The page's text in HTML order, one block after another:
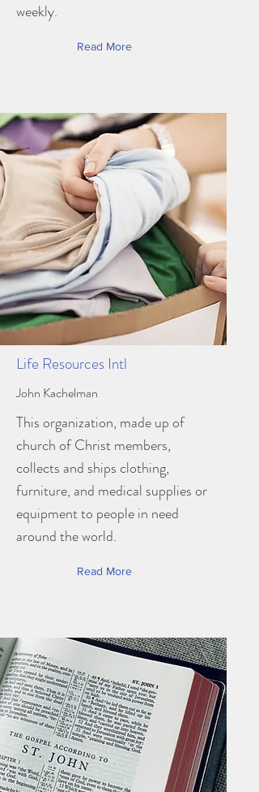
weekly.
Read More
Life Resources Intl
John Kachelman
This organization, made up of
church of Christ members,
collects and ships clothing,
furniture, and medical supplies or
equipment to people in need
around the world.
Read More